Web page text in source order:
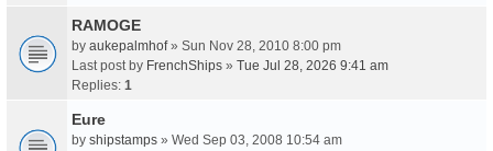
RAMOGE
by aukepalmhof» Sun Nov 28, 2010 8:00 pm
Last post by FrenchShips » Tue Jul 28, 2026 9:41 am
Replies: 1
Eure
by shipstamps » Wed Sep 03, 2008 10:54 am